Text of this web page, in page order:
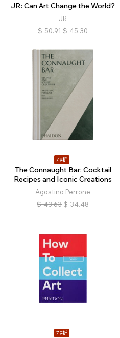
JR: Can Art Change the World?
JR
$ 50.91 $ 45.30
79折
The Connaught Bar: Cocktail
Recipes and Iconic Creations
Agostino Perrone
$ 43.63 $ 34.48
79折